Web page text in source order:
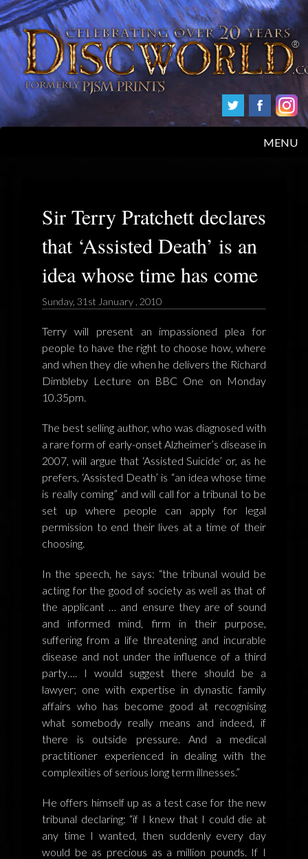
MENU
ABOUT
FEEDBACK
POSTAGE/RETURNS
Sir Terry Pratchett declares
that ‘Assisted Death’ is an
idea whose time has come
Sunday, 31st January , 2010
Terry will present an impassioned plea for
people to have the right to choose how, where
and when they die when he delivers the Richard
Dimbleby Lecture on BBC One on Monday
10.35pm.
The best selling author, who was diagnosed with
a rare form of early-onset Alzheimer’s disease in
2007, will argue that ‘Assisted Suicide’ or, as he
prefers, ‘Assisted Death’ is “an idea whose time
is really coming” and will call for a tribunal to be
set up where people can apply for legal
permission to end their lives at a time of their
choosing.
In the speech, he says: “the tribunal would be
acting for the good of society as well as that of
the applicant … and ensure they are of sound
and informed mind, firm in their purpose,
suffering from a life threatening and incurable
disease and not under the influence of a third
party…. I would suggest there should be a
lawyer; one with expertise in dynastic family
affairs who has become good at recognising
what somebody really means and indeed, if
there is outside pressure. And a medical
practitioner experienced in dealing with the
complexities of serious long term illnesses.”
He offers himself up as a test case for the new
tribunal declaring: “if I knew that I could die at
any time I wanted, then suddenly every day
would be as precious as a million pounds. If I